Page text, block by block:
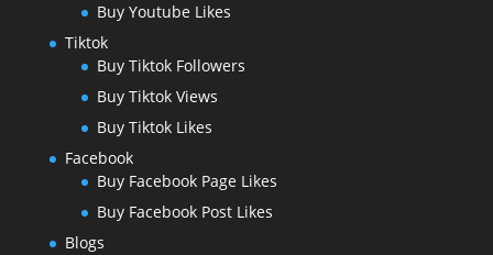
Buy Youtube Likes
Tiktok
Buy Tiktok Followers
Buy Tiktok Views
Buy Tiktok Likes
Facebook
Buy Facebook Page Likes
Buy Facebook Post Likes
Blogs